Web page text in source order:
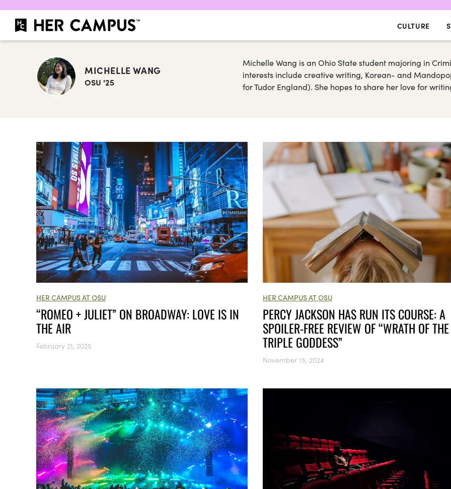
CULTURE
MICHELLE WANG
OSU '25
Michelle Wang is an Ohio State student majoring in
interests include creative writing, Korean- and
for Tudor England). She hopes to share her love for
HER CAMPUS AT OSU
“ROMEO + JULIET” ON BROADWAY: LOVE IS IN
THE AIR
February 21, 2025
HER CAMPUS AT OSU
PERCY JACKSON HAS RUN ITS COURSE: A
SPOILER-FREE REVIEW OF “WRATH OF THE
TRIPLE GODDESS”
November 15, 2024